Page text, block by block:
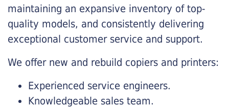
maintaining an expansive inventory of top-
quality models, and consistently delivering
exceptional customer service and support.
We offer new and rebuild copiers and printers:
Experienced service engineers.
Knowledgeable sales team.